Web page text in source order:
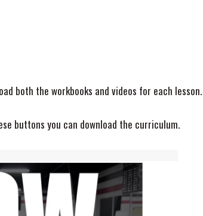
both the workbooks and videos for each lesson.
buttons you can download the curriculum.